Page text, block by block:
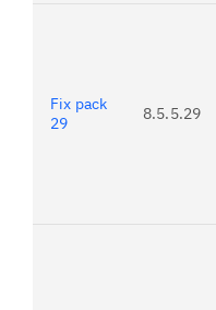
Fix pack
29
8.5.5.29